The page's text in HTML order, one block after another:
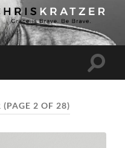
Toggle
(PAGE 2 OF 28)